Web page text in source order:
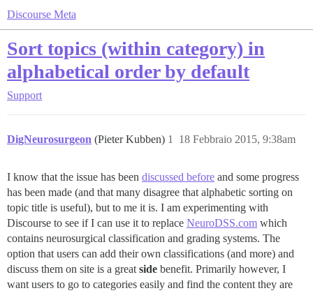
Discourse Meta
Sort topics (within category) in
alphabetical order by default
Support
DigNeurosurgeon (Pieter Kubben) 18 Febbraio 2015, 9:38am
1
I know that the issue has been discussed before and some progress
has been made (and that many disagree that alphabetic sorting on
topic title is useful), but to me it is. I am experimenting with
Discourse to see if I can use it to replace NeuroDSS.com which
contains neurosurgical classification and grading systems. The
option that users can add their own classifications (and more) and
discuss them on site is a great side benefit. Primarily however, I
want users to go to categories easily and find the content they are